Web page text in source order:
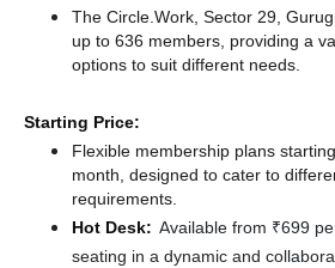
The Circle.Work, Sector 29,
up to 636 members, providing a
options to suit different needs.
Starting Price:
Flexible membership plans
month, designed to cater to
requirements.
Hot Desk: Available from ₹699
seating in a dynamic and